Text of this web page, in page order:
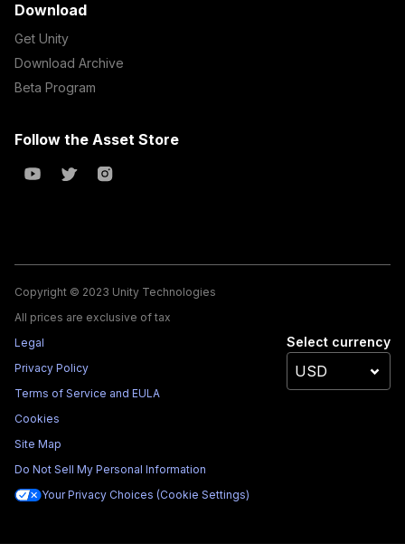
Download
Get Unity
Download Archive
Beta Program
Follow the Asset Store
Copyright © 2023 Unity Technologies
All prices are exclusive of tax
Legal
Privacy Policy
Terms of Service and EULA
Cookies
Site Map
Do Not Sell My Personal Information
Your Privacy Choices (Cookie Settings)
Select currency